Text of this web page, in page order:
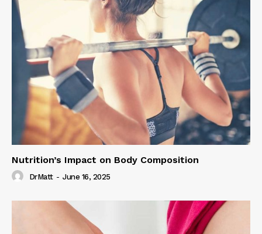
Nutrition’s Impact on Body Composition
DrMatt - June 16, 2025